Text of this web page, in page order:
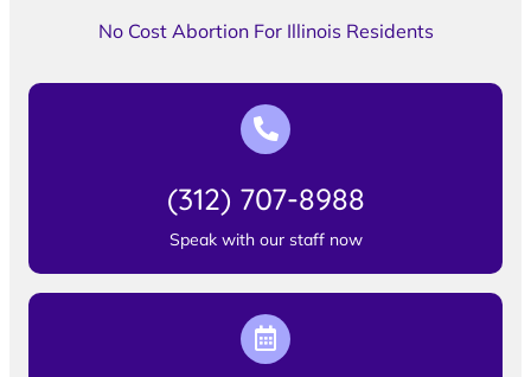
No Cost Abortion For Illinois Residents
(312) 707-8988
Speak with our staff now